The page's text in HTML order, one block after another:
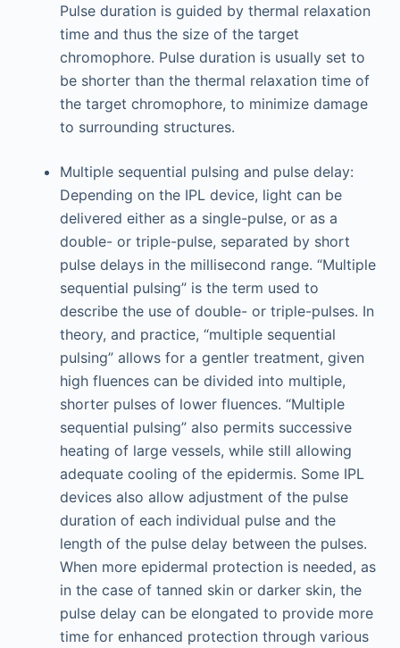
Pulse duration is guided by thermal relaxation
time and thus the size of the target
chromophore. Pulse duration is usually set to
be shorter than the thermal relaxation time of
the target chromophore, to minimize damage
to surrounding structures.
Multiple sequential pulsing and pulse delay:
Depending on the IPL device, light can be
delivered either as a single-pulse, or as a
double- or triple-pulse, separated by short
pulse delays in the millisecond range. “Multiple
sequential pulsing” is the term used to
describe the use of double- or triple-pulses. In
theory, and practice, “multiple sequential
pulsing” allows for a gentler treatment, given
high fluences can be divided into multiple,
shorter pulses of lower fluences. “Multiple
sequential pulsing” also permits successive
heating of large vessels, while still allowing
adequate cooling of the epidermis. Some IPL
devices also allow adjustment of the pulse
duration of each individual pulse and the
length of the pulse delay between the pulses.
When more epidermal protection is needed, as
in the case of tanned skin or darker skin, the
pulse delay can be elongated to provide more
time for enhanced protection through various